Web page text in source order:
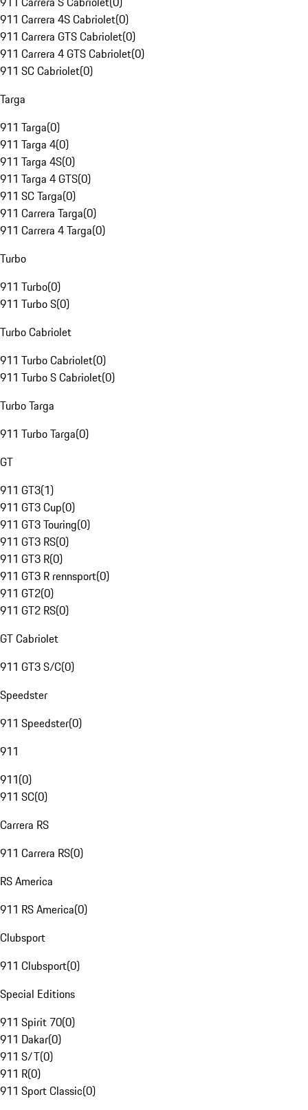
911 Carrera 4S Cabriolet(0)
911 Carrera GTS Cabriolet(0)
911 Carrera 4 GTS Cabriolet(0)
911 SC Cabriolet(0)
Targa
911 Targa(0)
911 Targa 4(0)
911 Targa 4S(0)
911 Targa 4 GTS(0)
911 SC Targa(0)
911 Carrera Targa(0)
911 Carrera 4 Targa(0)
Turbo
911 Turbo(0)
911 Turbo S(0)
Turbo Cabriolet
911 Turbo Cabriolet(0)
911 Turbo S Cabriolet(0)
Turbo Targa
911 Turbo Targa(0)
GT
911 GT3(1)
911 GT3 Cup(0)
911 GT3 Touring(0)
911 GT3 RS(0)
911 GT3 R(0)
911 GT3 R rennsport(0)
911 GT2(0)
911 GT2 RS(0)
GT Cabriolet
911 GT3 S/C(0)
Speedster
911 Speedster(0)
911
911(0)
911 SC(0)
Carrera RS
911 Carrera RS(0)
RS America
911 RS America(0)
Clubsport
911 Clubsport(0)
Special Editions
911 Spirit 70(0)
911 Dakar(0)
911 S/T(0)
911 R(0)
911 Sport Classic(0)